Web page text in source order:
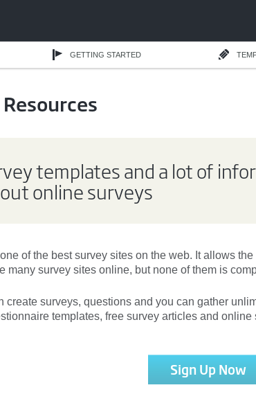
GETTING STARTED
templates and a lot of
online surveys
of the best survey sites on the web. It allows the
many survey sites online, but none of them is
create surveys, questions and you can gather
templates, free survey articles and online
Sign Up Now